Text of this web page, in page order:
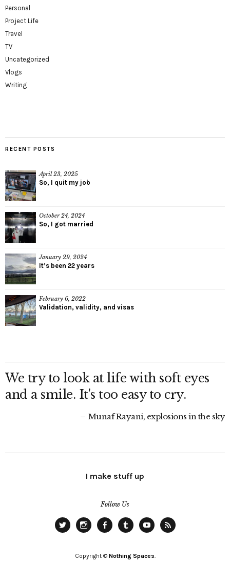
Personal
Project Life
Travel
TV
Uncategorized
Vlogs
Writing
RECENT POSTS
April 23, 2025
So, I quit my job
October 24, 2024
So, I got married
January 29, 2024
It’s been 22 years
February 6, 2022
Validation, validity, and visas
We try to look at life with soft eyes
and a smile. It's too easy to cry.
Munaf Rayani, explosions in the sky
I make stuff up
Follow Us
Copyright © Nothing Spaces.